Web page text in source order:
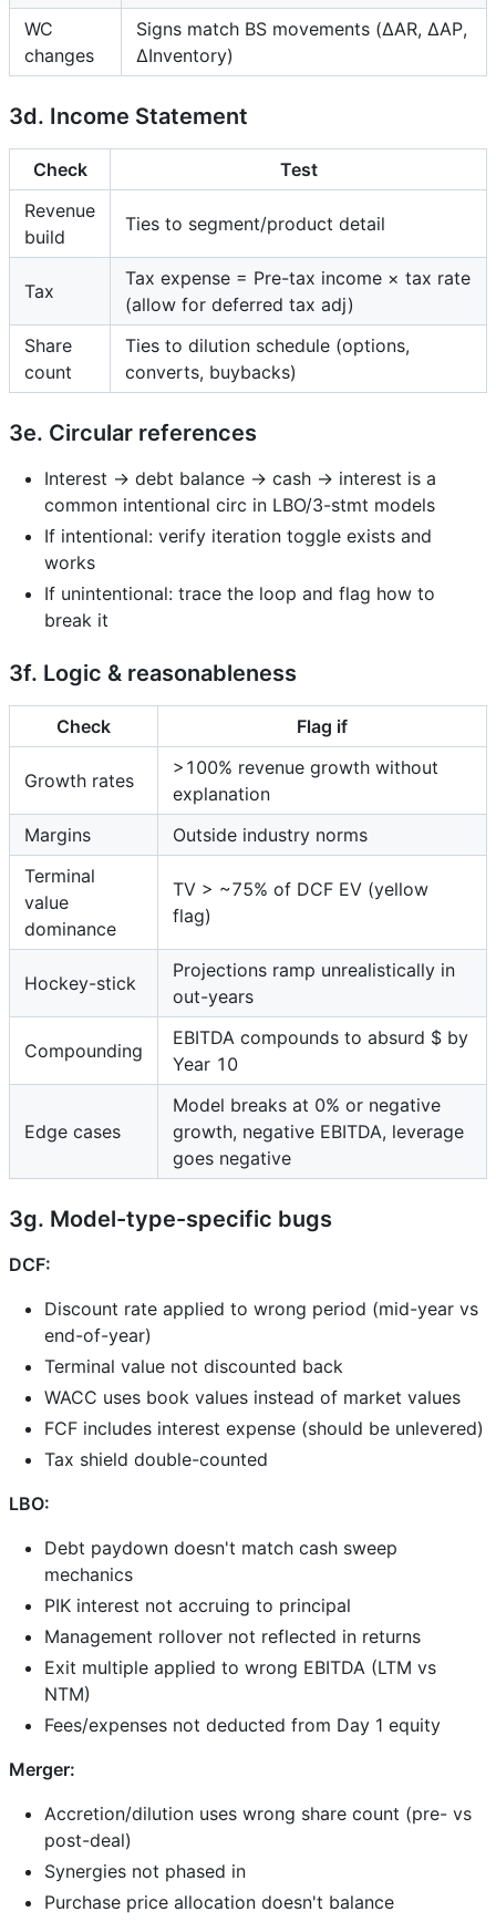
WC
changes
Signs match BS movements (ΔAR, ΔAP,
ΔInventory)
3d. Income Statement
Check
Test
Revenue
build
Ties to segment/product detail
Tax
Tax expense = Pre-tax income × tax rate
(allow for deferred tax adj)
Share
count
Ties to dilution schedule (options,
converts, buybacks)
3e. Circular references
Interest → debt balance → cash → interest is a
common intentional circ in LBO/3-stmt models
If intentional: verify iteration toggle exists and
works
If unintentional: trace the loop and flag how to
break it
3f. Logic & reasonableness
Check Flag if
Growth rates
>100% revenue growth without
explanation
Margins
Outside industry norms
Terminal
value
dominance
TV > ~75% of DCF EV (yellow
flag)
Hockey-stick
Projections ramp unrealistically in
out-years
Compounding
EBITDA compounds to absurd $ by
Year 10
Edge cases
Model breaks at 0% or negative
growth, negative EBITDA, leverage
goes negative
3g. Model-type-specific bugs
DCF:
Discount rate applied to wrong period (mid-year vs
end-of-year)
Terminal value not discounted back
WACC uses book values instead of market values
FCF includes interest expense (should be unlevered)
Tax shield double-counted
LBO:
Debt paydown doesn't match cash sweep
mechanics
PIK interest not accruing to principal
Management rollover not reflected in returns
Exit multiple applied to wrong EBITDA (LTM vs
NTM)
Fees/expenses not deducted from Day 1 equity
Merger:
Accretion/dilution uses wrong share count (pre- vs
post-deal)
Synergies not phased in
Purchase price allocation doesn't balance